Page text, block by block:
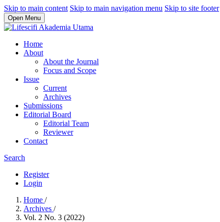
Skip to main content Skip to main navigation menu Skip to site footer
Open Menu
Home
About
About the Journal
Focus and Scope
Issue
Current
Archives
Submissions
Editorial Board
Editorial Team
Reviewer
Contact
Search
Register
Login
Home /
Archives /
Vol. 2 No. 3 (2022)